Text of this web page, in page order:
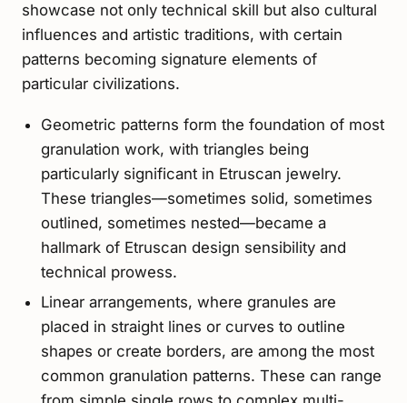
showcase not only technical skill but also cultural
influences and artistic traditions, with certain
patterns becoming signature elements of
particular civilizations.
Geometric patterns form the foundation of most
granulation work, with triangles being
particularly significant in Etruscan jewelry.
These triangles—sometimes solid, sometimes
outlined, sometimes nested—became a
hallmark of Etruscan design sensibility and
technical prowess.
Linear arrangements, where granules are
placed in straight lines or curves to outline
shapes or create borders, are among the most
common granulation patterns. These can range